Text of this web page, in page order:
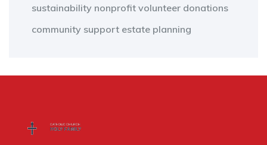
sustainability nonprofit volunteer donations
community support estate planning